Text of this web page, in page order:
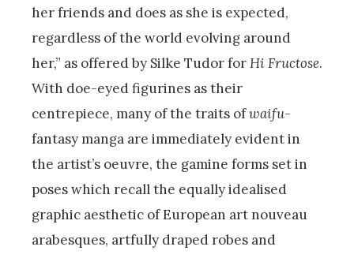
her friends and does as she is expected,
regardless of the world evolving around
her,” as offered by Silke Tudor forHi Fructose.
With doe-eyed figurines as their
centrepiece, many of the traits ofwaifu-
fantasy manga are immediately evident in
the artist’s oeuvre, the gamine forms set in
poses which recall the equally idealised
graphic aesthetic of European art nouveau
arabesques, artfully draped robes and